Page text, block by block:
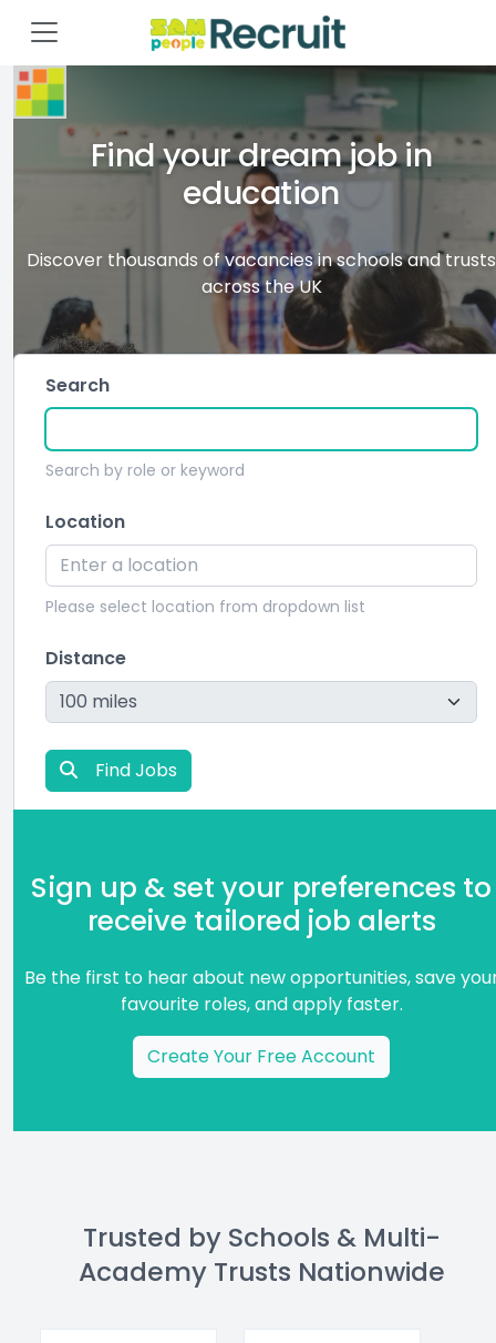
Find your dream job in
education
Discover thousands of vacancies in schools and trusts
across the UK
Search
Search by role or keyword
Location
Please select location from dropdown list
Distance
Find Jobs
Sign up & set your preferences to
receive tailored job alerts
Be the first to hear about new opportunities, save
favourite roles, and apply faster.
Create Your Free Account
Trusted by Schools & Multi-
Academy Trusts Nationwide